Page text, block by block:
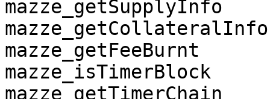
mazze_getSupplyInfo
mazze_getCollateralInfo
mazze_getFeeBurnt
mazze_isTimerBlock
mazze_getTimerChain